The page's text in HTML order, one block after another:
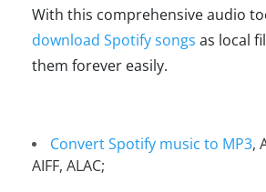
With this comprehensive audio
download Spotify songs as local
them forever easily.
Convert Spotify music to MP3,
AIFF, ALAC;